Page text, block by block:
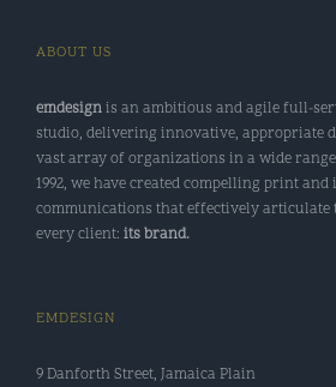
ABOUT US
emdesignis an ambitious and agile full-
studio, delivering innovative, appropriate
vast array of organizations in a wide
1992, we have created compelling print
communications that effectively articulate
every client: its brand.
EMDESIGN
9 Danforth Street, Jamaica Plain